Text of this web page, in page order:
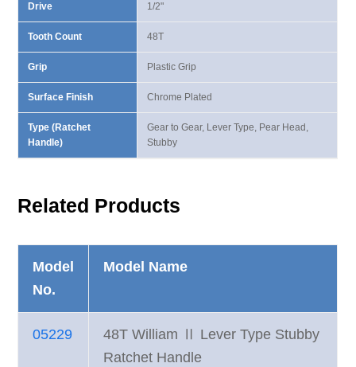
Drive
Tooth Count
Grip
Surface Finish
Type (Ratchet
Handle)
1/2"
48T
Plastic Grip
Chrome Plated
Gear to Gear, Lever Type, Pear Head,
Stubby
Related Products
Model
No.
Model Name
05229
48T William Ⅱ Lever Type Stubby
Ratchet Handle